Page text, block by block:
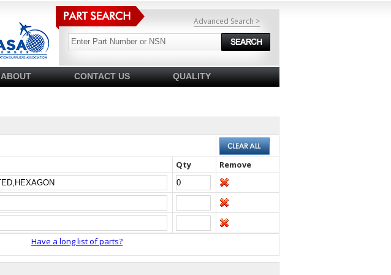
Advanced Search >
ABOUT CONTACT US QUALITY
Qty Remove
Have a long list of parts?